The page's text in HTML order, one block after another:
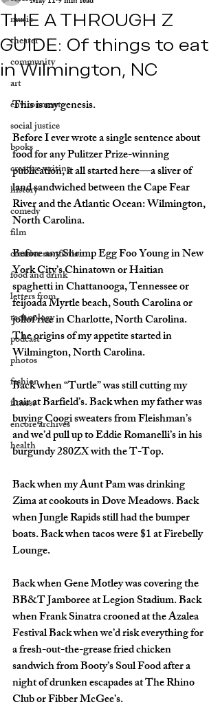
music
theater
community
art
environment
social justice
books
creative writing
history
comedy
film
creative nonfiction
food and drink
letters from
technology
podcast
photos
fashion
fitness
encore archives
health
THE A THROUGH Z
GUIDE: Of things to eat
in Wilmington, NC
This is my genesis.
Before I ever wrote a single sentence about
food for any Pulitzer Prize-winning
publication, it all started here—a sliver of
land sandwiched between the Cape Fear
River and the Atlantic Ocean: Wilmington,
North Carolina.
Before any Shrimp Egg Foo Young in New
York City’s Chinatown or Haitian
spaghetti in Chattanooga, Tennessee or
feijoada Myrtle beach, South Carolina or
jollof rice in Charlotte, North Carolina.
The origins of my appetite started in
Wilmington, North Carolina.
Back when “Turtle” was still cutting my
hair at Barfield’s. Back when my father was
buying Coogi sweaters from Fleishman’s
and we’d pull up to Eddie Romanelli’s in his
burgundy 280ZX with the T-Top.
Back when my Aunt Pam was drinking
Zima at cookouts in Dove Meadows. Back
when Jungle Rapids still had the bumper
boats. Back when tacos were $1 at Firebelly
Lounge.
Back when Gene Motley was covering the
BB&T Jamboree at Legion Stadium. Back
when Frank Sinatra crooned at the Azalea
Festival Back when we’d risk everything for
a fresh-out-the-grease fried chicken
sandwich from Booty’s Soul Food after a
night of drunken escapades at The Rhino
Club or Fibber McGee’s.